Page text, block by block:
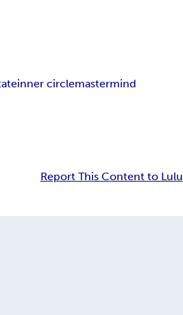
inner circlemastermind
Report This Content to Lulu